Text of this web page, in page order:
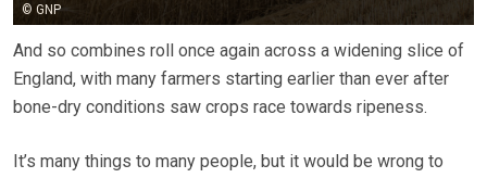
© GNP
And so combines roll once again across a widening slice of
England, with many farmers starting earlier than ever after
bone-dry conditions saw crops race towards ripeness.
It’s many things to many people, but it would be wrong to